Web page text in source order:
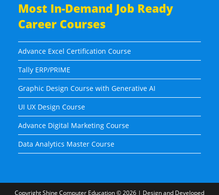
Most In-Demand Job Ready
Career Courses
Advance Excel Certification Course
Tally ERP/PRIME
Graphic Design Course with Generative AI
UI UX Design Course
Advance Digital Marketing Course
Data Analytics Master Course
CopyrightShine Computer Education© 2026 | Design and Developed